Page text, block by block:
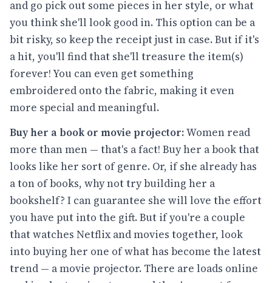
and go pick out some pieces in her style, or what
you think she'll look good in. This option can be a
bit risky, so keep the receipt just in case. But if it's
a hit, you'll find that she'll treasure the item(s)
forever! You can even get something
embroidered onto the fabric, making it even
more special and meaningful.
Buy her a book or movie projector:Women read
more than men — that's a fact! Buy her a book that
looks like her sort of genre. Or, if she already has
a ton of books, why not try building her a
bookshelf? I can guarantee she will love the effort
you have put into the gift. But if you're a couple
that watches Netflix and movies together, look
into buying her one of what has become the latest
trend — a movie projector. There are loads online